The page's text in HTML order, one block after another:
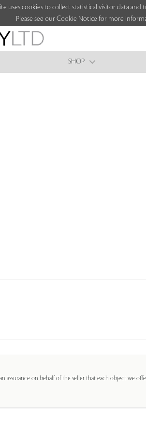
uses cookies to collect statistical visitor data
Please see our Cookie Notice for more
SHOP
assurance on behalf of the seller that each object we